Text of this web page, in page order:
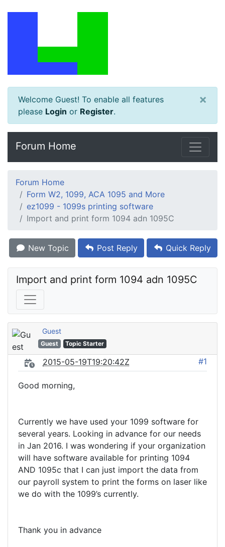
Welcome Guest! To enable all features
please Login or Register.
×
Forum Home
Forum Home
Form W2, 1099, ACA 1095 and More
ez1099 - 1099s printing software
Import and print form 1094 adn 1095C
New Topic Post Reply Quick Reply
Import and print form 1094 adn 1095C
Guest
Guest Topic Starter
2015-05-19T19:20:42Z #1
Good morning,
Currently we have used your 1099 software for
several years. Looking in advance for our needs
in Jan 2016. I was wondering if your organization
will have software available for printing 1094
AND 1095c that I can just import the data from
our payroll system to print the forms on laser like
we do with the 1099’s currently.
Thank you in advance